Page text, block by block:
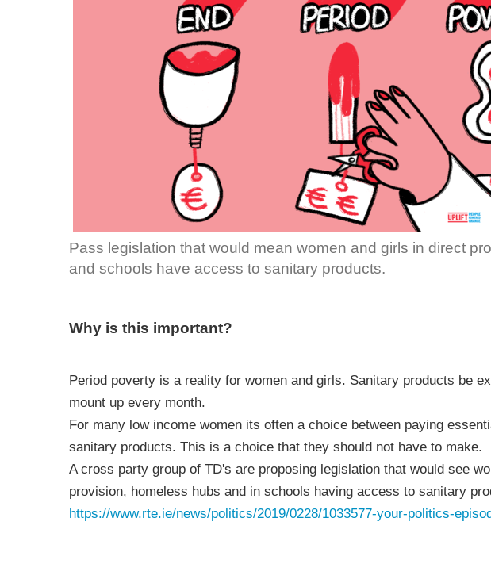
Pass legislation that would mean women and girls in direct
and schools have access to sanitary products.
Why is this important?
Period poverty is a reality for women and girls. Sanitary products be
mount up every month.
For many low income women its often a choice between paying
sanitary products. This is a choice that they should not have to make.
A cross party group of TD's are proposing legislation that would see
provision, homeless hubs and in schools having access to sanitary
https://www.rte.ie/news/politics/2019/0228/1033577-your-politics-